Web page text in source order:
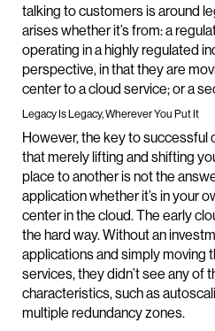
talking to customers is around
arises whether it’s from: a
operating in a highly regulated
perspective, in that they are
center to a cloud service; or a
Legacy Is Legacy, Wherever You Put It
However, the key to successful
that merely lifting and shifting
place to another is not the
application whether it’s in your
center in the cloud. The early
the hard way. Without an
applications and simply moving
services, they didn’t see any of
characteristics, such as
multiple redundancy zones.